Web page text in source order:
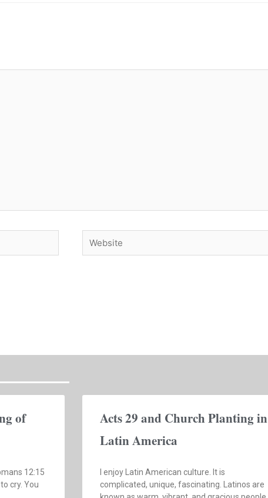
Website
of
12:15
cry. You
Acts 29 and Church Planting in
Latin America
I enjoy Latin American culture. It is
complicated, unique, fascinating. Latinos are